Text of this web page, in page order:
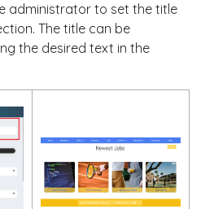
administrator to set the title
The title can be
the desired text in the